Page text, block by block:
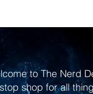
to The Nerd
shop for all